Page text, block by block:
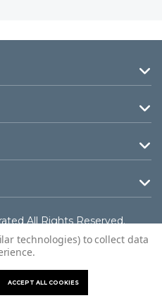
All Rights Reserved.
technologies) to collect data
ACCEPT ALL COOKIES